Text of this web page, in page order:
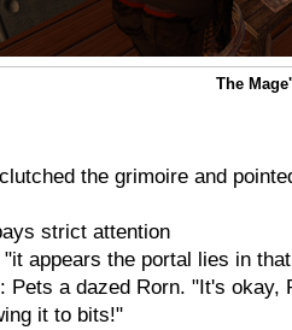
The
the grimoire and
strict attention
"it appears the portal lies in
Pets a dazed Rorn. "It's okay,
it to bits!"